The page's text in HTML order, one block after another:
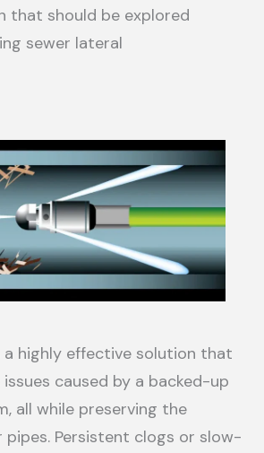
that should be explored
sewer lateral
highly effective solution that
caused by a backed-up
all while preserving the
Persistent clogs or slow-